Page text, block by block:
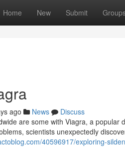
Home New Submit
ago News
Discuss
are some with Viagra, a
scientists unexpectedly
40596917/exploring-